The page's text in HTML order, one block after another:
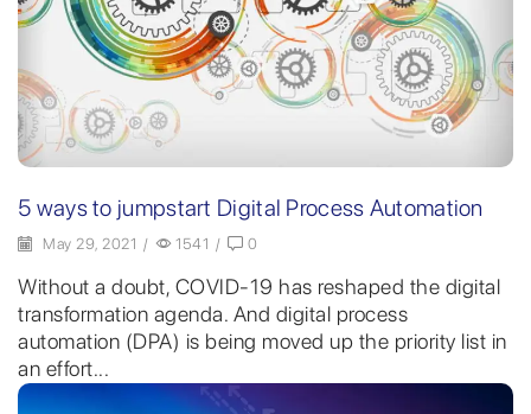
5 ways to jumpstart Digital Process Automation
May 29, 2021 / 1541 / 0
Without a doubt, COVID-19 has reshaped the digital
transformation agenda. And digital process
automation (DPA) is being moved up the priority list in
an effort...